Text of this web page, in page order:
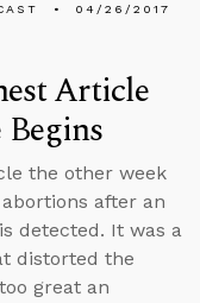
04/26/2017
Article
the other week
after an
detected. It was a
distorted the
great an